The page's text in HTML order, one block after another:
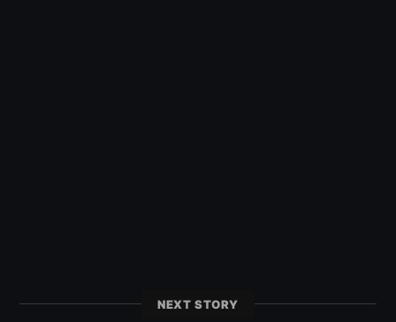
NEXT STORY